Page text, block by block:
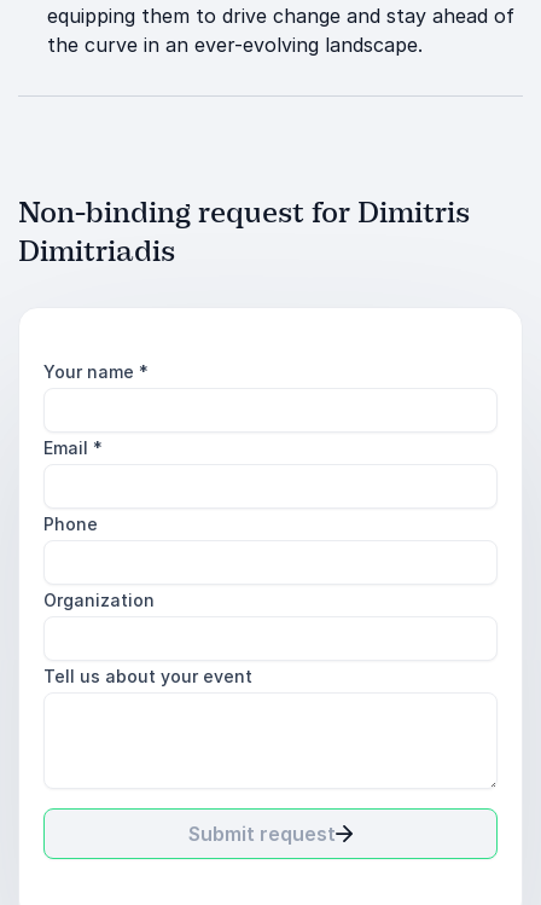
equipping them to drive change and stay ahead of
the curve in an ever-evolving landscape.
Non-binding request for Dimitris
Dimitriadis
Your name *
Email *
Phone
Organization
Tell us about your event
Submit request